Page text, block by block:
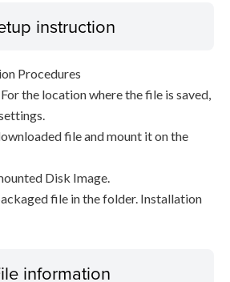
instruction
Procedures
the location where the file is saved,
file and mount it on the
Disk Image.
file in the folder. Installation
information